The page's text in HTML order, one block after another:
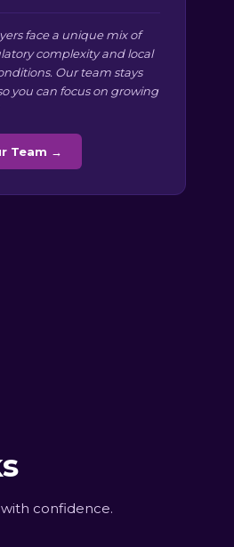
face a unique mix of
complexity and local
Our team stays
you can focus on growing
Team →
confidence.